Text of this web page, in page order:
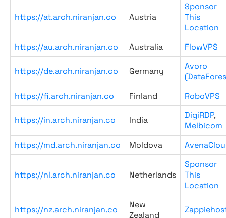
https://at.arch.niranjan.co Austria
Sponsor
This
Location
https://au.arch.niranjan.co
Australia FlowVPS
https://de.arch.niranjan.co Germany
Avoro
https://fi.arch.niranjan.co
Finland RoboVPS
https://in.arch.niranjan.co India DigiRDP,
Melbicom
https://md.arch.niranjan.co
Moldova
https://nl.arch.niranjan.co Netherlands
Sponsor
This
Location
https://nz.arch.niranjan.co
New
Zealand